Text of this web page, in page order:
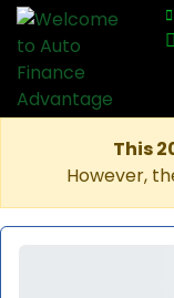
This
However,